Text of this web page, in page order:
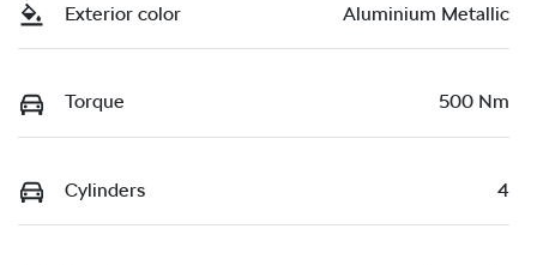
Exterior color Aluminium Metallic
Torque 500 Nm
Cylinders 4